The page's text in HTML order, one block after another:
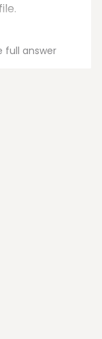
full answer